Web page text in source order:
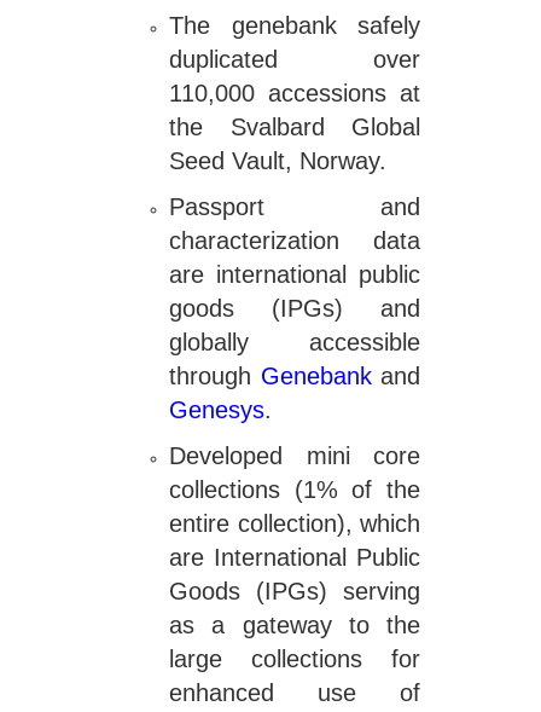
The genebank safely
duplicated over
110,000 accessions at
the Svalbard Global
Seed Vault, Norway.
Passport and
characterization data
are international public
goods (IPGs) and
globally accessible
through Genebankand
Genesys.
Developed mini core
collections (1% of the
entire collection), which
are International Public
Goods (IPGs) serving
as a gateway to the
large collections for
enhanced use of